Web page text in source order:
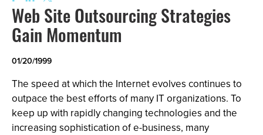
Web Site Outsourcing Strategies
Gain Momentum
01/20/1999
The speed at which the Internet evolves continues to
outpace the best efforts of many IT organizations. To
keep up with rapidly changing technologies and the
increasing sophistication of e-business, many